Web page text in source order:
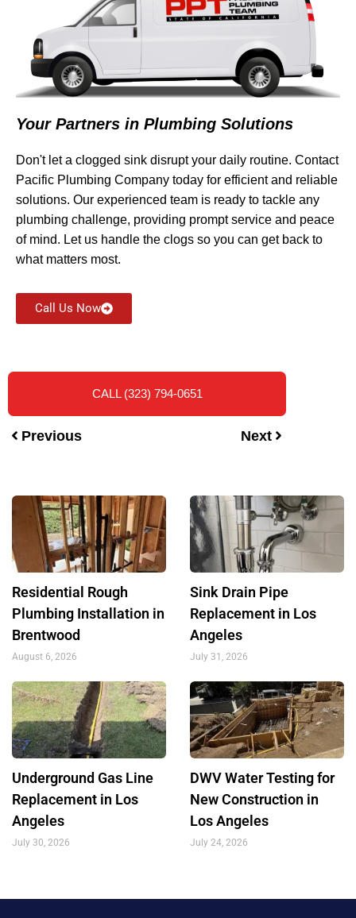
Your Partners in Plumbing Solutions
Don't let a clogged sink disrupt your daily routine. Contact
Pacific Plumbing Company today for efficient and reliable
solutions. Our experienced team is ready to tackle any
plumbing challenge, providing prompt service and peace
of mind. Let us handle the clogs so you can get back to
what matters most.
Call Us Now
CALL (323) 794-0651
Previous Next
Residential Rough
Plumbing Installation in
Brentwood
August 6, 2026
Sink Drain Pipe
Replacement in Los
Angeles
July 31, 2026
Underground Gas Line
Replacement in Los
Angeles
July 30, 2026
DWV Water Testing for
New Construction in
Los Angeles
July 24, 2026